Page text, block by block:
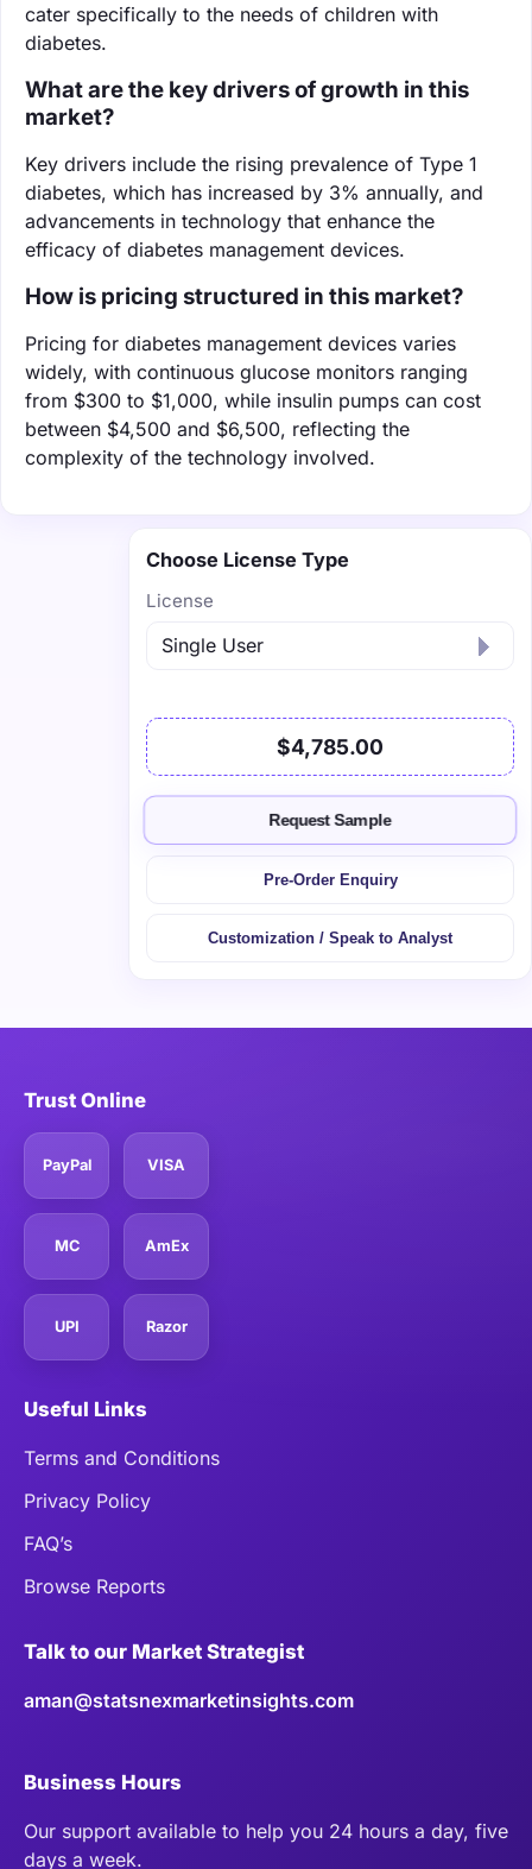
cater specifically to the needs of children with
diabetes.
What are the key drivers of growth in this
market?
Key drivers include the rising prevalence of Type 1
diabetes, which has increased by 3% annually, and
advancements in technology that enhance the
efficacy of diabetes management devices.
How is pricing structured in this market?
Pricing for diabetes management devices varies
widely, with continuous glucose monitors ranging
from $300 to $1,000, while insulin pumps can cost
between $4,500 and $6,500, reflecting the
complexity of the technology involved.
Choose License Type
License
$4,785.00
Request Sample
Pre-Order Enquiry
Customization / Speak to Analyst
Trust Online
PayPal VISA
MC AmEx
UPI Razor
Useful Links
Terms and Conditions
Privacy Policy
FAQ’s
Browse Reports
Talk to our Market Strategist
aman@statsnexmarketinsights.com
Business Hours
Our support available to help you 24 hours a day, five
days a week.